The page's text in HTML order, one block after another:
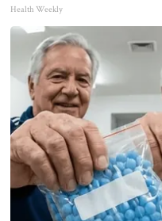
Health Weekly